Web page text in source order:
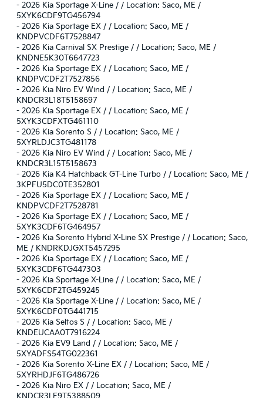
- 2026 Kia Sportage X-Line / / Location: Saco, ME /
5XYK6CDF9TG456794
- 2026 Kia Sportage EX / / Location: Saco, ME /
KNDPVCDF6T7528847
- 2026 Kia Carnival SX Prestige / / Location: Saco, ME /
KNDNE5K30T6647723
- 2026 Kia Sportage EX / / Location: Saco, ME /
KNDPVCDF2T7527856
- 2026 Kia Niro EV Wind / / Location: Saco, ME /
KNDCR3L18T5158697
- 2026 Kia Sportage EX / / Location: Saco, ME /
5XYK3CDFXTG461110
- 2026 Kia Sorento S / / Location: Saco, ME /
5XYRLDJC3TG481178
- 2026 Kia Niro EV Wind / / Location: Saco, ME /
KNDCR3L15T5158673
- 2026 Kia K4 Hatchback GT-Line Turbo / / Location: Saco, ME /
3KPFU5DC0TE352801
- 2026 Kia Sportage EX / / Location: Saco, ME /
KNDPVCDF2T7528781
- 2026 Kia Sportage EX / / Location: Saco, ME /
5XYK3CDF6TG464957
- 2026 Kia Sorento Hybrid X-Line SX Prestige / / Location: Saco,
ME / KNDRKDJGXT5457295
- 2026 Kia Sportage EX / / Location: Saco, ME /
5XYK3CDF6TG447303
- 2026 Kia Sportage X-Line / / Location: Saco, ME /
5XYK6CDF2TG459245
- 2026 Kia Sportage X-Line / / Location: Saco, ME /
5XYK6CDF0TG441715
- 2026 Kia Seltos S / / Location: Saco, ME /
KNDEUCAA0T7916224
- 2026 Kia EV9 Land / / Location: Saco, ME /
5XYADFS54TG022361
- 2026 Kia Sorento X-Line EX / / Location: Saco, ME /
5XYRHDJF6TG486726
- 2026 Kia Niro EX / / Location: Saco, ME /